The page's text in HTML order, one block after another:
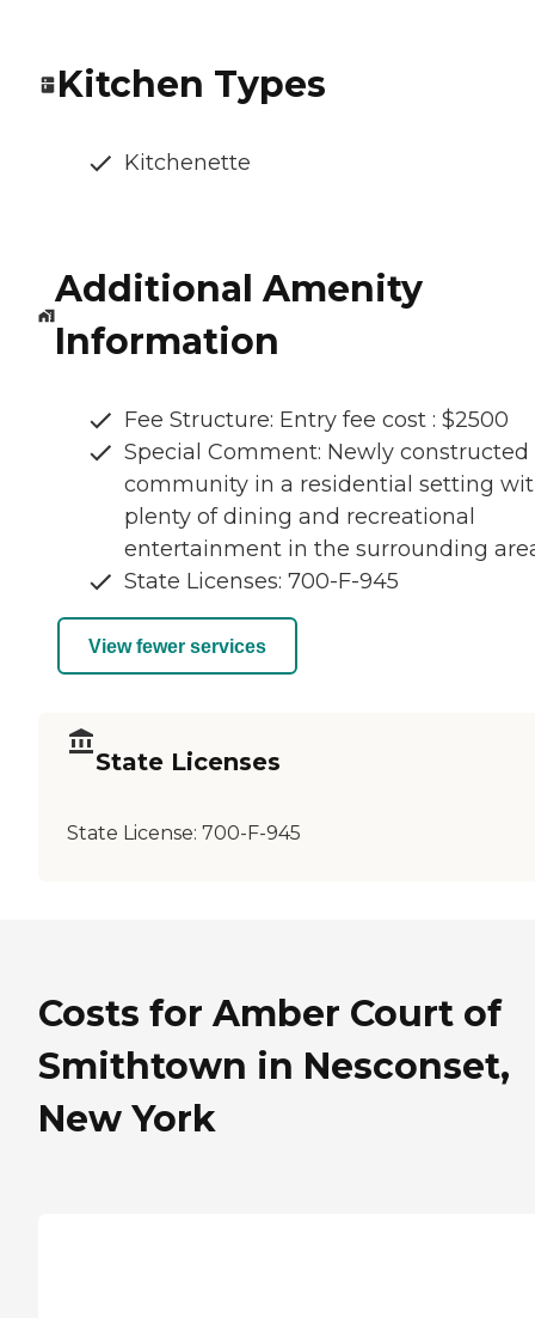
Kitchen Types
Kitchenette
Additional Amenity
Information
Fee Structure: Entry fee cost : $2500
Special Comment: Newly constructed
community in a residential setting
plenty of dining and recreational
entertainment in the surrounding
State Licenses: 700-F-945
View fewer services
State Licenses
State License: 700-F-945
Costs for Amber Court of
Smithtown in Nesconset,
New York